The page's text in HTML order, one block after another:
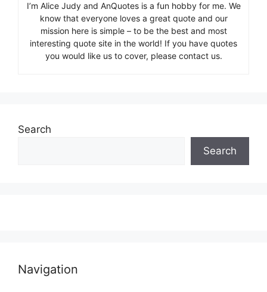
I’m Alice Judy and AnQuotes is a fun hobby for me. We
know that everyone loves a great quote and our
mission here is simple – to be the best and most
interesting quote site in the world! If you have quotes
you would like us to cover, please contact us.
Search
Search
Navigation